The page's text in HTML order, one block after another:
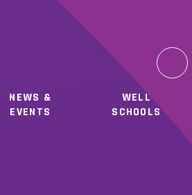
NEWS &
EVENTS
WELL
SCHOOLS